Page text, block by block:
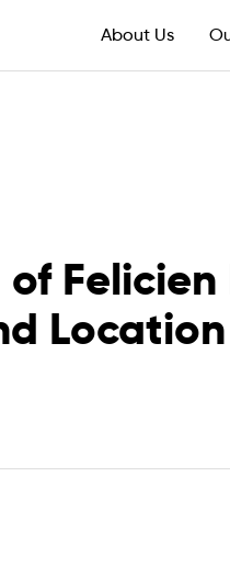
About Us